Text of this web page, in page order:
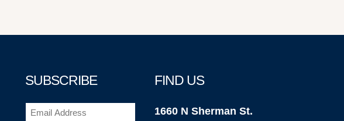
SUBSCRIBE
Email (Required)
FIND US
1660 N Sherman St.